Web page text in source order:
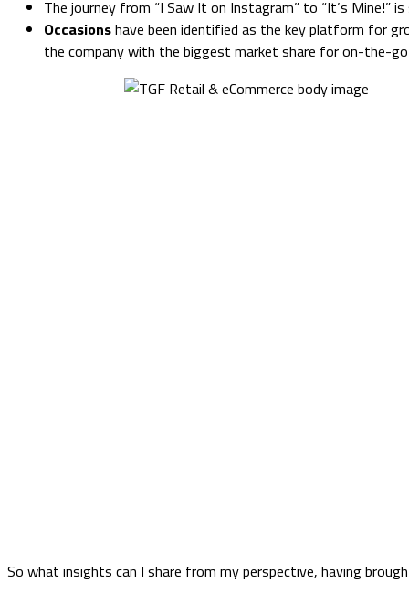
The journey from “I Saw It on Instagram” to “It’s Mine!”
Occasionshave been identified as the key platform for
the company with the biggest market share for on-the-
So what insights can I share from my perspective, having